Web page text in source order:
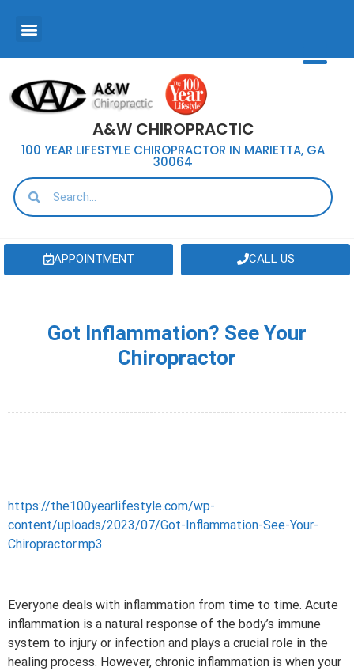
A&W CHIROPRACTIC
100 YEAR LIFESTYLE CHIROPRACTOR IN MARIETTA, GA
30064
APPOINTMENT CALL US
Got Inflammation? See Your
Chiropractor
https://the100yearlifestyle.com/wp-
content/uploads/2023/07/Got-Inflammation-See-Your-
Chiropractor.mp3
Everyone deals with inflammation from time to time. Acute
inflammation is a natural response of the body’s immune
system to injury or infection and plays a crucial role in the
healing process. However, chronic inflammation is when your